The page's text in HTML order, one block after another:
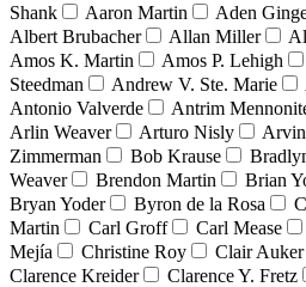
Shank
Aaron Martin Aden
Albert Brubacher
Allan Miller
Amos K. Martin
Amos P. Lehigh
Steedman
Andrew V. Ste. Marie
Antonio Valverde
Antrim
Arlin Weaver
Arturo Nisly
Zimmerman
Bob Krause
Weaver
Brendon Martin Brian
Bryan Yoder
Byron de la Rosa
Martin
Carl Groff Carl Mease
Mejía
Christine Roy Clair Auker
Clarence Kreider
Clarence Y. Fretz